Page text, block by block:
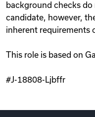
background checks
candidate, however,
inherent requirements
This role is based on
#J-18808-Ljbffr